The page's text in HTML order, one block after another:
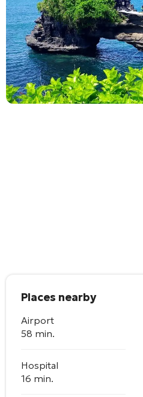
Places nearby
Airport
58 min.
Hospital
16 min.